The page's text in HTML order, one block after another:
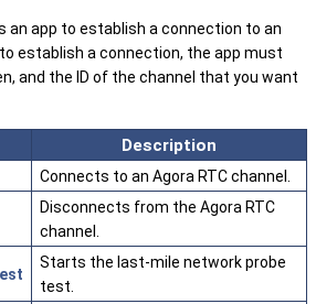
an app to establish a connection to an
establish a connection, the app must
and the ID of the channel that you want
Description
Connects to an Agora RTC channel.
Disconnects from the Agora RTC
channel.
Starts the last-mile network probe
test.